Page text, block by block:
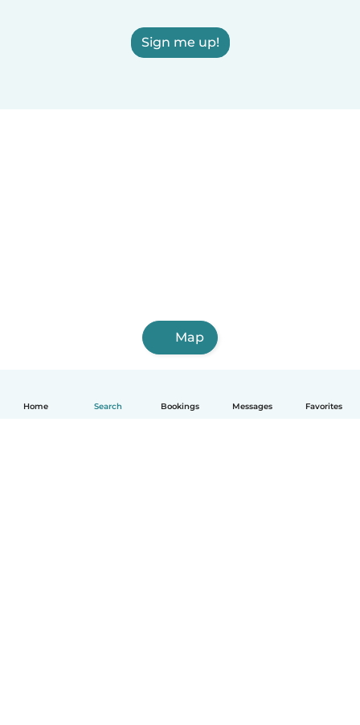
Home Search Bookings Messages Favorites
Sign me up!
Map